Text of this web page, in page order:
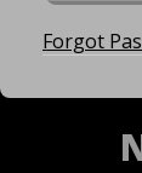
Forgot